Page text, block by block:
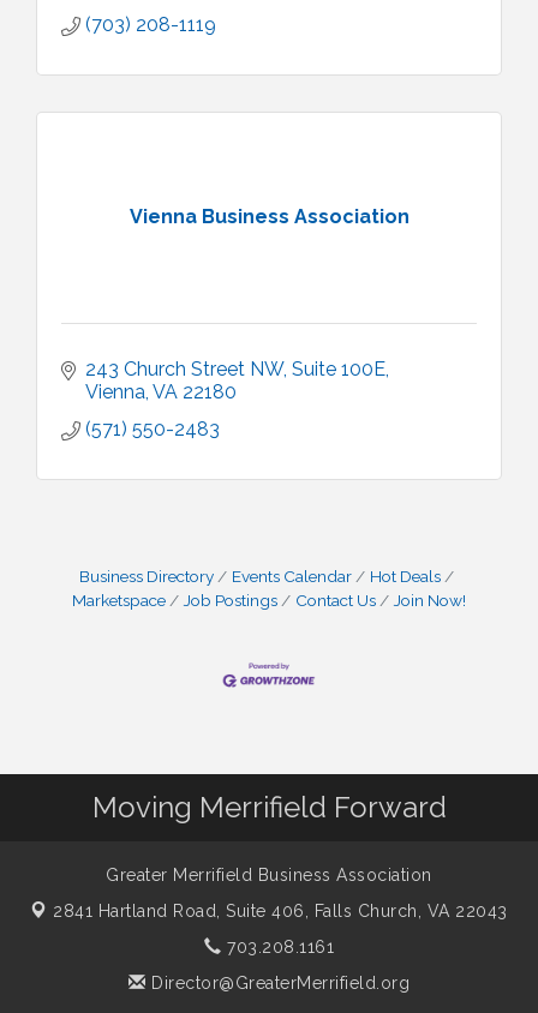
(703) 208-1119
Vienna Business Association
243 Church Street NW, Suite 100E
Vienna VA 22180
(571) 550-2483
Business Directory Events Calendar
Hot Deals
Marketspace
Job Postings Contact Us Join Now!
Moving Merrifield Forward
Greater Merrifield Business Association
2841 Hartland Road, Suite 406,
Falls Church, VA 22043
703.208.1161
Director@GreaterMerrifield.org